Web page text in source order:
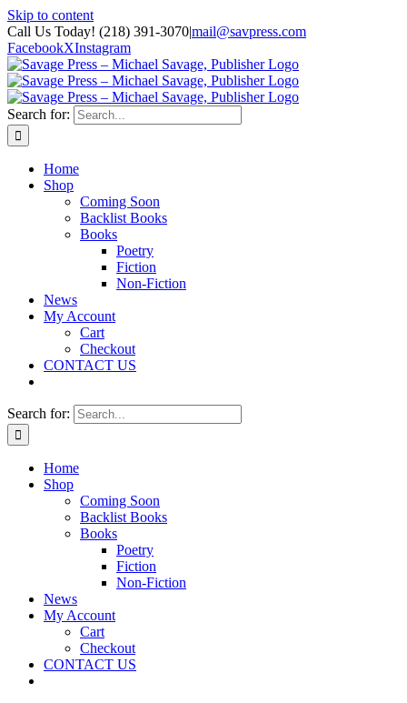
Skip to content
Call Us Today! (218) 391-3070|mail@savpress.com
FacebookXInstagram
Search for:
Home
Shop
Coming Soon
Backlist Books
Books
Poetry
Fiction
Non-Fiction
News
My Account
Cart
Checkout
CONTACT US
Search for:
Home
Shop
Coming Soon
Backlist Books
Books
Poetry
Fiction
Non-Fiction
News
My Account
Cart
Checkout
CONTACT US